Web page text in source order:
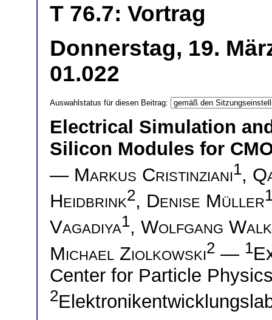
T 76.7: Vortrag
Donnerstag, 19.
01.022
Auswahlstatus für diesen Beitrag:
Electrical Simulation
Silicon Modules for
— Markus Cristinziani1,
Heidbrink2, Denise Müller
Vagadiya1, Wolfgang
Michael Ziolkowski2 — 1
Center for Particle
2